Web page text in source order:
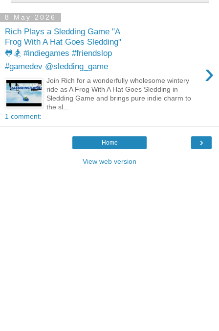
8 May 2026
Rich Plays a Sledding Game "A
Frog With A Hat Goes Sledding"
🐸🏂 #indiegames #friendslop
#gamedev @sledding_game
›
Join Rich for a wonderfully wholesome wintery
ride as A Frog With A Hat Goes Sledding in
Sledding Game and brings pure indie charm to
the sl...
1 comment:
›
Home
View web version